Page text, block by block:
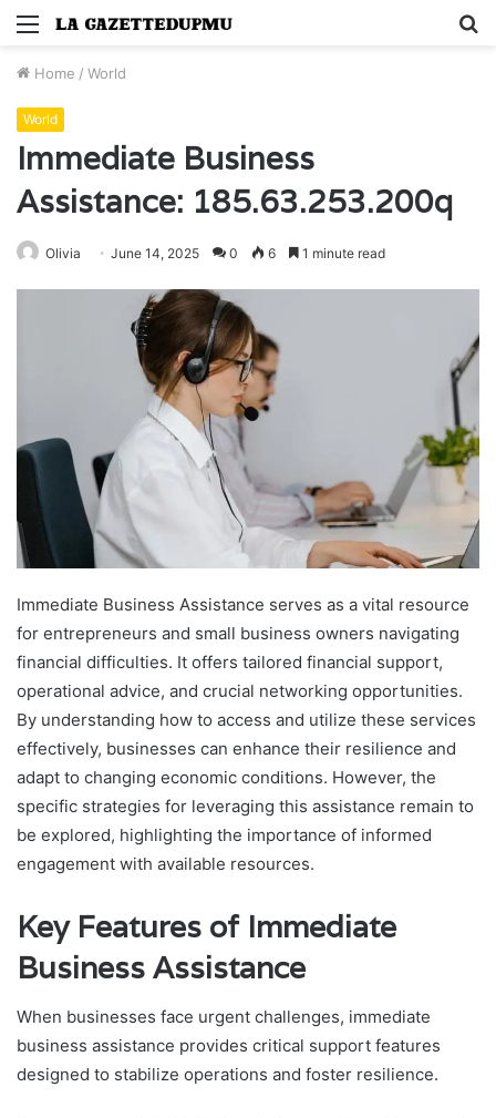
Menu
Home / World
World
Immediate Business
Assistance: 185.63.253.200q
Olivia June 14, 2025 0 6 1 minute read
Immediate Business Assistance serves as a vital resource
for entrepreneurs and small business owners navigating
financial difficulties. It offers tailored financial support,
operational advice, and crucial networking opportunities.
By understanding how to access and utilize these services
effectively, businesses can enhance their resilience and
adapt to changing economic conditions. However, the
specific strategies for leveraging this assistance remain to
be explored, highlighting the importance of informed
engagement with available resources.
Key Features of Immediate
Business Assistance
When businesses face urgent challenges, immediate
business assistance provides critical support features
designed to stabilize operations and foster resilience.